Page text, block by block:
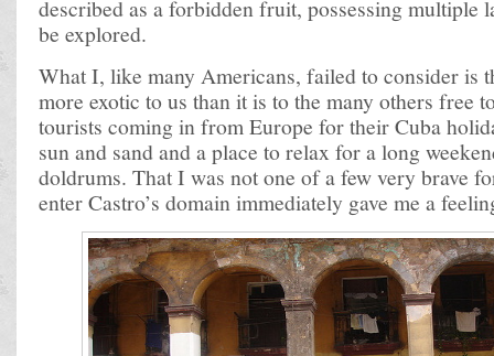
described as a forbidden fruit, possessing multiple
be explored.
What I, like many Americans, failed to consider is
more exotic to us than it is to the many others free
tourists coming in from Europe for their Cuba
sun and sand and a place to relax for a long
doldrums. That I was not one of a few very brave
enter Castro’s domain immediately gave me a